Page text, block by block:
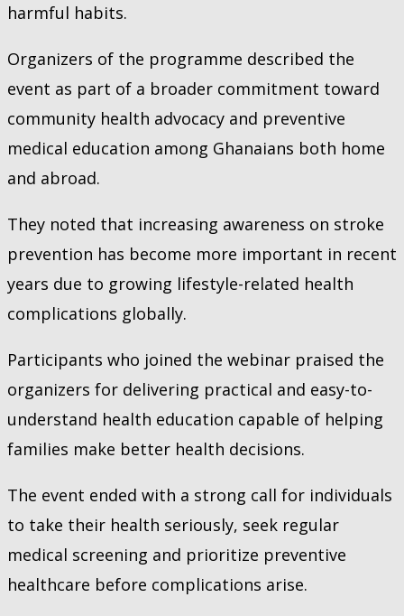
harmful habits.
Organizers of the programme described the
event as part of a broader commitment toward
community health advocacy and preventive
medical education among Ghanaians both home
and abroad.
They noted that increasing awareness on stroke
prevention has become more important in recent
years due to growing lifestyle-related health
complications globally.
Participants who joined the webinar praised the
organizers for delivering practical and easy-to-
understand health education capable of helping
families make better health decisions.
The event ended with a strong call for individuals
to take their health seriously, seek regular
medical screening and prioritize preventive
healthcare before complications arise.